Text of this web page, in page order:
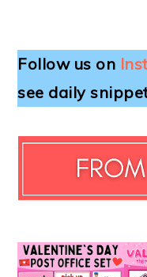
Follow us on
see daily